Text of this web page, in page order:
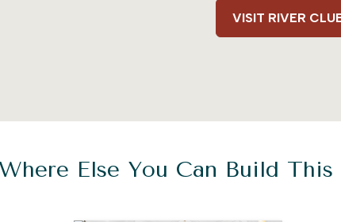
VISIT RIVER
Else You Can Build This